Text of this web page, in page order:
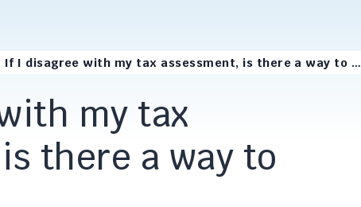
If I disagree with my tax assessment, is there a way to …
my tax
there a way to